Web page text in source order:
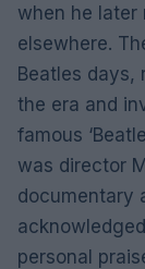
when he later
elsewhere.
Beatles days,
the era and
famous
was director
documentary
personal